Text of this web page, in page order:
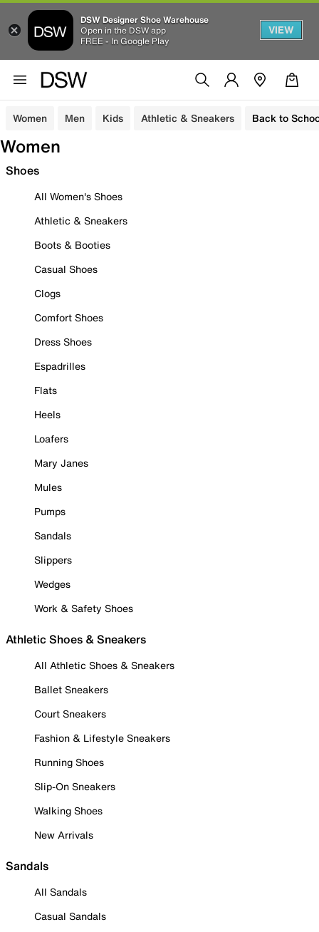
DSW Designer Shoe Warehouse
Open in the DSW app
FREE - In Google Play
VIEW
Women Men Kids Athletic & Sneakers Back to
Women
Shoes
All Women's Shoes
Athletic & Sneakers
Boots & Booties
Casual Shoes
Clogs
Comfort Shoes
Dress Shoes
Espadrilles
Flats
Heels
Loafers
Mary Janes
Mules
Pumps
Sandals
Slippers
Wedges
Work & Safety Shoes
Athletic Shoes & Sneakers
All Athletic Shoes & Sneakers
Ballet Sneakers
Court Sneakers
Fashion & Lifestyle Sneakers
Running Shoes
Slip-On Sneakers
Walking Shoes
New Arrivals
Sandals
All Sandals
Casual Sandals